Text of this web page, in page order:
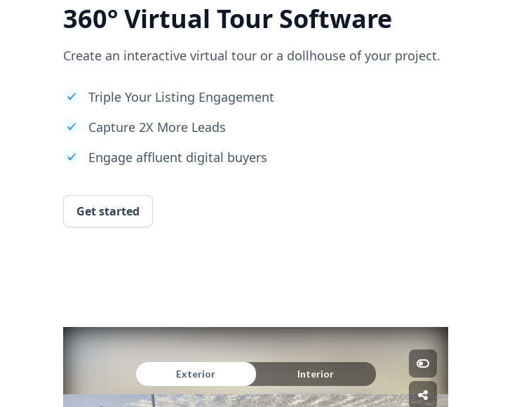
360° Virtual Tour Software
Create an interactive virtual tour or a dollhouse of your project.
Triple Your Listing Engagement
Capture 2X More Leads
Engage affluent digital buyers
Get started